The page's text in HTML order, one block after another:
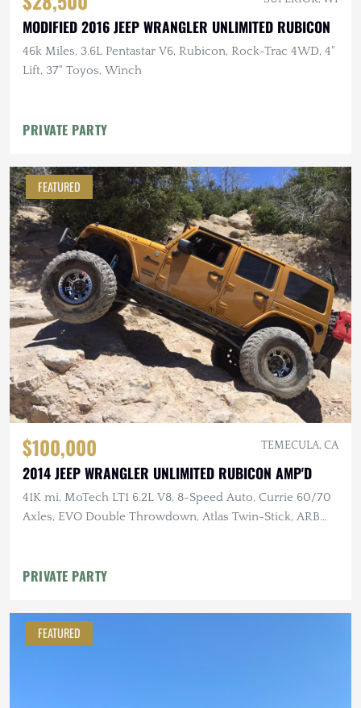
MODIFIED 2016 JEEP WRANGLER UNLIMITED RUBICON
46k Miles, 3.6L Pentastar V6, Rubicon, Rock-Trac 4WD, 4"
Lift, 37" Toyos, Winch
PRIVATE PARTY
FEATURED
$100,000 TEMECULA, CA
2014 JEEP WRANGLER UNLIMITED RUBICON AMP'D
41K mi, MoTech LT1 6.2L V8, 8-Speed Auto, Currie 60/70
Axles, EVO Double Throwdown, Atlas Twin-Stick, ARB
PRIVATE PARTY
FEATURED